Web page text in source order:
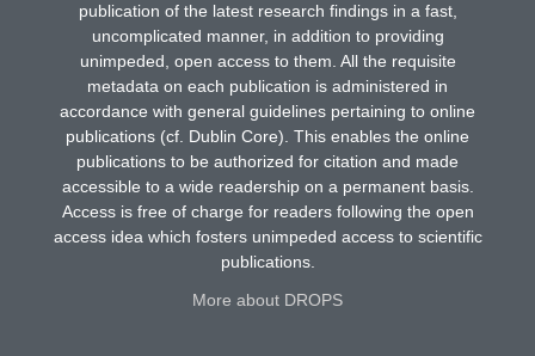
publication of the latest research findings in a fast,
uncomplicated manner, in addition to providing
unimpeded, open access to them. All the requisite
metadata on each publication is administered in
accordance with general guidelines pertaining to online
publications (cf. Dublin Core). This enables the online
publications to be authorized for citation and made
accessible to a wide readership on a permanent basis.
Access is free of charge for readers following the open
access idea which fosters unimpeded access to scientific
publications.
More about DROPS